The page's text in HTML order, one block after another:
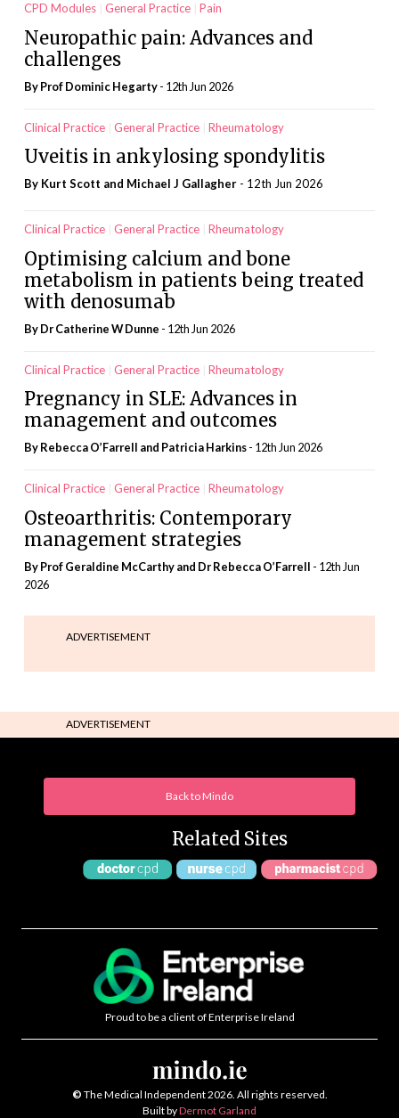
CPD Modules General Practice Pain
Neuropathic pain: Advances and
challenges
By Prof Dominic Hegarty- 12th Jun 2026
Clinical Practice General Practice Rheumatology
Uveitis in ankylosing spondylitis
By Kurt Scott and Michael J Gallagher - 12th Jun 2026
Clinical Practice General Practice Rheumatology
Optimising calcium and bone
metabolism in patients being treated
with denosumab
By Dr Catherine W Dunne - 12th Jun 2026
Clinical Practice General Practice Rheumatology
Pregnancy in SLE: Advances in
management and outcomes
By Rebecca O’Farrell and Patricia Harkins- 12th Jun 2026
Clinical Practice General Practice Rheumatology
Osteoarthritis: Contemporary
management strategies
By Prof Geraldine McCarthy and Dr Rebecca O’Farrell - 12th Jun
2026
ADVERTISEMENT
ADVERTISEMENT
Back to Mindo
Related Sites
Proud to be a client of Enterprise Ireland
© The Medical Independent 2026. All rights reserved.
Built byDermot Garland